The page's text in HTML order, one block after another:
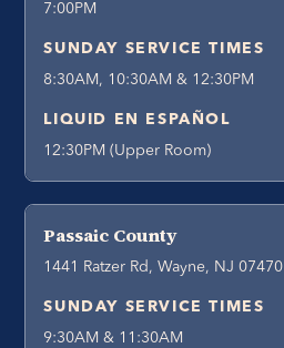
7:00PM
SUNDAY SERVICE TIMES
8:30AM, 10:30AM & 12:30PM
LIQUID EN ESPAÑOL
12:30PM (Upper Room)
Passaic County
1441 Ratzer Rd, Wayne, NJ 07470
SUNDAY SERVICE TIMES
9:30AM & 11:30AM